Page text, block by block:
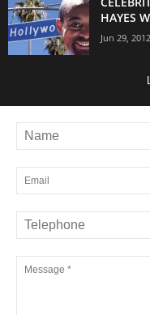
HAYES
Jun 29, 2012